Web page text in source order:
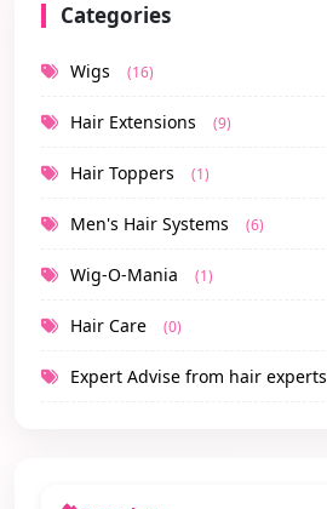
Categories
Wigs (16)
Hair Extensions (9)
Hair Toppers (1)
Men's Hair Systems (6)
Wig-O-Mania (1)
Hair Care (0)
Expert Advise from hair experts